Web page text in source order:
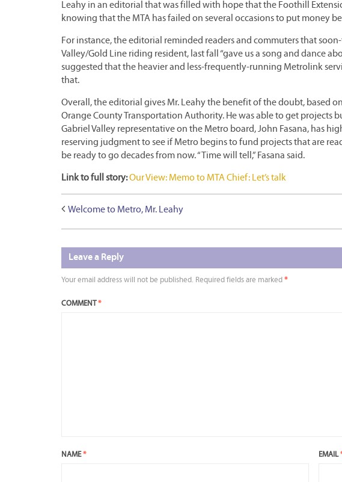
Leahy in an editorial that was filled with hope that the Foothill
knowing that the MTA has failed on several occasions to put money
For instance, the editorial reminded readers and commuters that
Valley/Gold Line riding resident, last fall “gave us a song and dance
suggested that the heavier and less-frequently-running Metrolink
that.
Overall, the editorial gives Mr. Leahy the benefit of the doubt, based
Orange County Transportation Authority. He was able to get projects
Gabriel Valley representative on the Metro board, John Fasana, has
reserving judgment to see if Metro begins to fund projects that are
be ready to go decades from now. “Time will tell,” Fasana said.
Link to full story:Our View: Memo to MTA Chief: Let’s talk
Welcome to Metro, Mr. Leahy
Leave a Reply
Your email address will not be published. Required fields are marked *
COMMENT*
NAME* EMAIL